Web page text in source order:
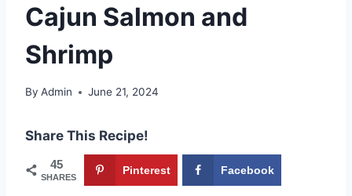
Cajun Salmon and
Shrimp
By Admin June 21, 2024
Share This Recipe!
45
SHARES
Pinterest Facebook